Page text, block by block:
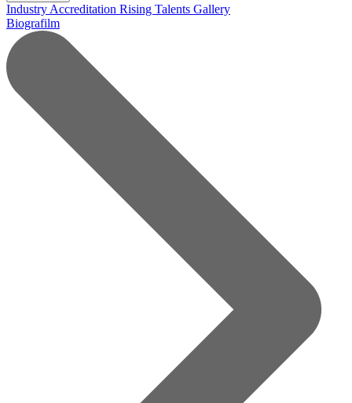
Industry Accreditation Rising Talents Gallery
Biografilm